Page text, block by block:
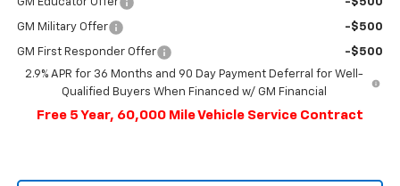
GM Military Offer -$500
GM First Responder Offer
-$500
2.9% APR for 36 Months and 90 Day Payment Deferral for Well-
Qualified Buyers When Financed w/ GM Financial
Free 5 Year, 60,000 Mile Vehicle Service Contract